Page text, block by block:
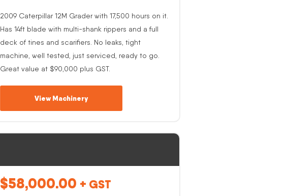
2009 Caterpillar 12M Grader with 17,500 hours on it.
Has 14ft blade with multi-shank rippers and a full
deck of tines and scarifiers. No leaks, tight
machine, well tested, just serviced, ready to go.
Great value at $90,000 plus GST.
View Machinery
$58,000.00 + GST